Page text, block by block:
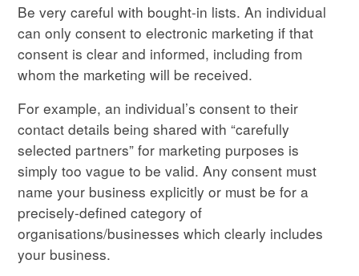
Be very careful with bought-in lists. An individual
can only consent to electronic marketing if that
consent is clear and informed, including from
whom the marketing will be received.
For example, an individual’s consent to their
contact details being shared with “carefully
selected partners” for marketing purposes is
simply too vague to be valid. Any consent must
name your business explicitly or must be for a
precisely-defined category of
organisations/businesses which clearly includes
your business.